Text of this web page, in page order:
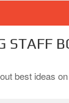
STAFF
best ideas on